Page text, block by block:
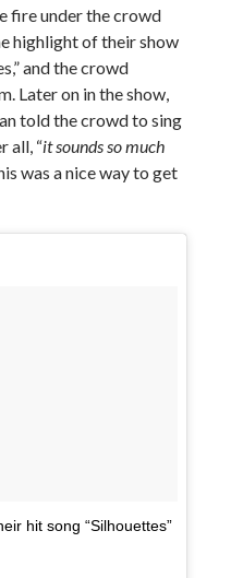
fire under the crowd
highlight of their show
and the crowd
Later on in the show,
told the crowd to sing
all, “it sounds so much
was a nice way to get
hit song “Silhouettes”